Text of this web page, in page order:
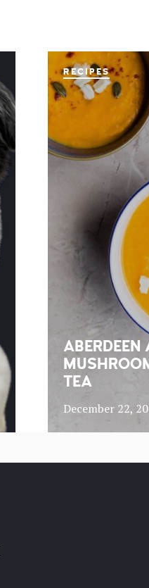
RECIPES
ABERDEEN
TEA
December 22,